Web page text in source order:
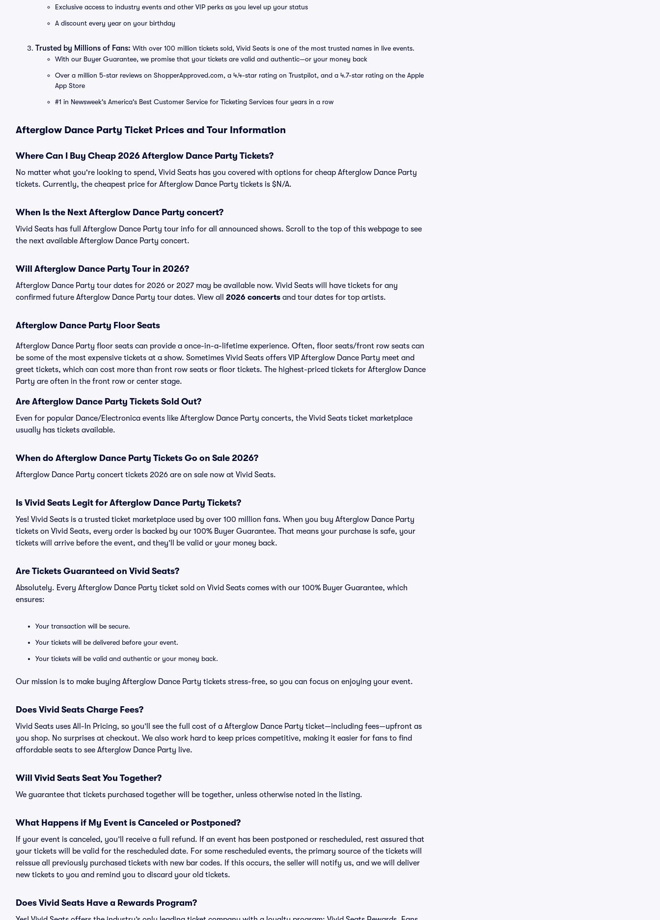
Exclusive access to industry events and other VIP perks as you level up your status
A discount every year on your birthday
Trusted by Millions of Fans: With over 100 million tickets sold, Vivid Seats is one of the most trusted names in live events.
With our Buyer Guarantee, we promise that your tickets are valid and authentic—or your money back
Over a million 5-star reviews on ShopperApproved.com, a 4.4-star rating on Trustpilot, and a 4.7-star rating on the Apple
App Store
#1 in Newsweek's America's Best Customer Service for Ticketing Services four years in a row
Afterglow Dance Party Ticket Prices and Tour Information
Where Can I Buy Cheap 2026 Afterglow Dance Party Tickets?
No matter what you're looking to spend, Vivid Seats has you covered with options for cheap Afterglow Dance Party
tickets. Currently, the cheapest price for Afterglow Dance Party tickets is $N/A.
When Is the Next Afterglow Dance Party concert?
Vivid Seats has full Afterglow Dance Party tour info for all announced shows. Scroll to the top of this webpage to see
the next available Afterglow Dance Party concert.
Will Afterglow Dance Party Tour in 2026?
Afterglow Dance Party tour dates for 2026 or 2027 may be available now. Vivid Seats will have tickets for any
confirmed future Afterglow Dance Party tour dates. View all 2026 concerts and tour dates for top artists.
Afterglow Dance Party Floor Seats
Afterglow Dance Party floor seats can provide a once-in-a-lifetime experience. Often, floor seats/front row seats can
be some of the most expensive tickets at a show. Sometimes Vivid Seats offers VIP Afterglow Dance Party meet and
greet tickets, which can cost more than front row seats or floor tickets. The highest-priced tickets for Afterglow Dance
Party are often in the front row or center stage.
Are Afterglow Dance Party Tickets Sold Out?
Even for popular Dance/Electronica events like Afterglow Dance Party concerts, the Vivid Seats ticket marketplace
usually has tickets available.
When do Afterglow Dance Party Tickets Go on Sale 2026?
Afterglow Dance Party concert tickets 2026 are on sale now at Vivid Seats.
Is Vivid Seats Legit for Afterglow Dance Party Tickets?
Yes! Vivid Seats is a trusted ticket marketplace used by over 100 million fans. When you buy Afterglow Dance Party
tickets on Vivid Seats, every order is backed by our 100% Buyer Guarantee. That means your purchase is safe, your
tickets will arrive before the event, and they’ll be valid or your money back.
Are Tickets Guaranteed on Vivid Seats?
Absolutely. Every Afterglow Dance Party ticket sold on Vivid Seats comes with our 100% Buyer Guarantee, which
ensures:
Your transaction will be secure.
Your tickets will be delivered before your event.
Your tickets will be valid and authentic or your money back.
Our mission is to make buying Afterglow Dance Party tickets stress-free, so you can focus on enjoying your event.
Does Vivid Seats Charge Fees?
Vivid Seats uses All-In Pricing, so you’ll see the full cost of a Afterglow Dance Party ticket—including fees—upfront as
you shop. No surprises at checkout. We also work hard to keep prices competitive, making it easier for fans to find
affordable seats to see Afterglow Dance Party live.
Will Vivid Seats Seat You Together?
We guarantee that tickets purchased together will be together, unless otherwise noted in the listing.
What Happens if My Event is Canceled or Postponed?
If your event is canceled, you’ll receive a full refund. If an event has been postponed or rescheduled, rest assured that
your tickets will be valid for the rescheduled date. For some rescheduled events, the primary source of the tickets will
reissue all previously purchased tickets with new bar codes. If this occurs, the seller will notify us, and we will deliver
new tickets to you and remind you to discard your old tickets.
Does Vivid Seats Have a Rewards Program?